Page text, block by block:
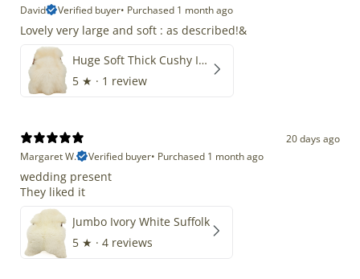
David
Verified buyer• Purchased 1 month ago
Lovely very large and soft : as described!&
Huge Soft Thick Cushy Ivory White Long Wool Swedish
5 ★ · 1 review
20 days ago
Margaret W.
Verified buyer• Purchased 1 month ago
wedding present
They liked it
Jumbo Ivory White Suffolk
5 ★ · 4 reviews